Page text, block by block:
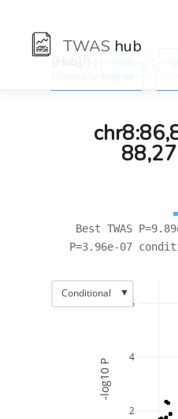
TWAS hub
Best TWAS
P=3.96e-07
2
4
6
-log10 P
Conditional ▼